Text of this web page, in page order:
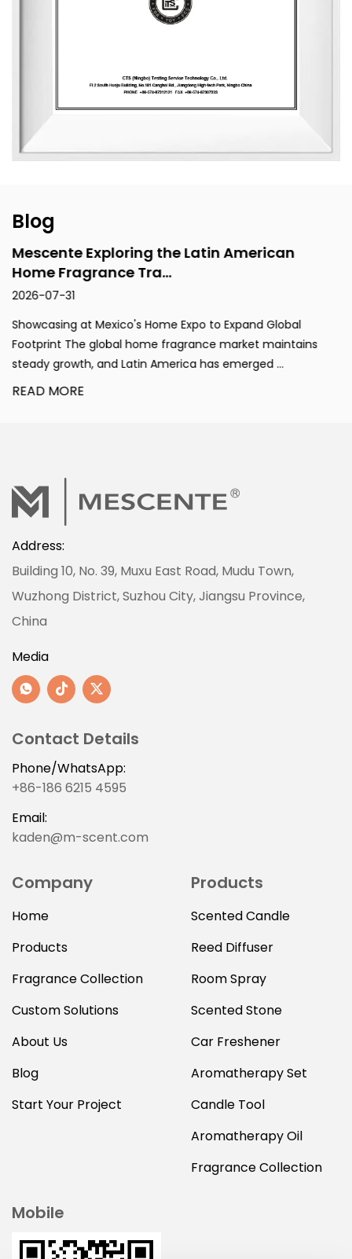
primarily exported to Europe and North America. From
Blog
Mescente Exploring the Latin American
Home Fragrance Tra...
2026-07-31
Showcasing at Mexico's Home Expo to Expand Global
Footprint The global home fragrance market maintains
steady growth, and Latin America has emerged ...
READ MORE
Address:
Building 10, No. 39, Muxu East Road, Mudu Town,
Wuzhong District, Suzhou City, Jiangsu Province,
China
Media
Contact Details
Phone/WhatsApp:
+86-186 6215 4595
Email:
kaden@m-scent.com
Company
Home
Products
Fragrance Collection
Custom Solutions
About Us
Blog
Start Your Project
Products
Scented Candle
Reed Diffuser
Room Spray
Scented Stone
Car Freshener
Aromatherapy Set
Candle Tool
Aromatherapy Oil
Fragrance Collection
Mobile